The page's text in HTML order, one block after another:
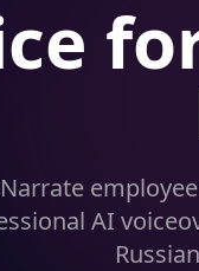
Narrate
AI